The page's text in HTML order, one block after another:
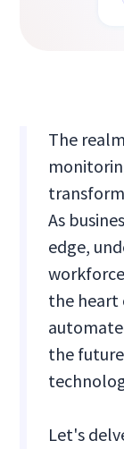
The
As
edge,
the heart
the
Let's